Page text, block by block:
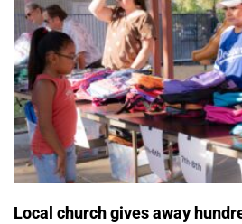
Local church gives away